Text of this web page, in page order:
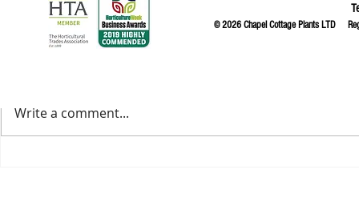
Comments
Write a comment...
© 2026 Chapel Cottage Plants LTD